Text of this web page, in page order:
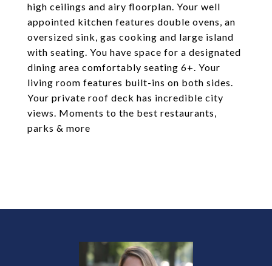
high ceilings and airy floorplan. Your well
appointed kitchen features double ovens, an
oversized sink, gas cooking and large island
with seating. You have space for a designated
dining area comfortably seating 6+. Your
living room features built-ins on both sides.
Your private roof deck has incredible city
views. Moments to the best restaurants,
parks & more